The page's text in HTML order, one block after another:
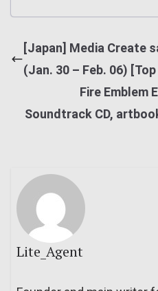
[Japan] Media Create
(Jan. 30 – Feb. 06) [Top
Fire Emblem
Soundtrack CD,
Lite_Agent